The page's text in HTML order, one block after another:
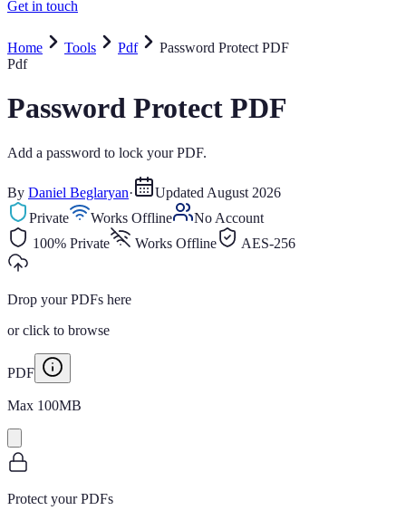
Home Tools Pdf
Password Protect PDF
Pdf
Password Protect PDF
Add a password to lock your PDF.
By Daniel Beglaryan· Updated August 2026
Private
Works Offline
No Account
100% Private
Works Offline AES-256
Drop your PDFs here
orclick to browse
PDF
Max 100MB
Protect your PDFs